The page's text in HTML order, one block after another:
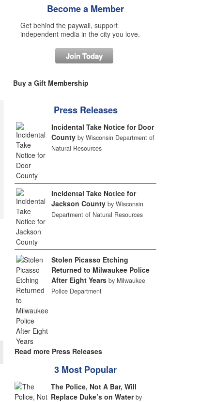
Become a Member
Get behind the paywall, support
independent media in the city you love.
Join Today
Buy a Gift Membership
Press Releases
Incidental Take Notice for Door
County by Wisconsin Department of
Natural Resources
Incidental Take Notice for
Jackson County by Wisconsin
Department of Natural Resources
Stolen Picasso Etching
Returned to Milwaukee Police
After Eight Years by Milwaukee
Police Department
Read more Press Releases
3 Most Popular
The Police, Not A Bar, Will
Replace Duke’s on Water by